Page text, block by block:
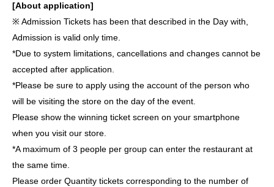
[About application]
※ Admission Tickets has been that described in the Day with,
Admission is valid only time.
*Due to system limitations, cancellations and changes cannot be
accepted after application.
*Please be sure to apply using the account of the person who
will be visiting the store on the day of the event.
Please show the winning ticket screen on your smartphone
when you visit our store.
*A maximum of 3 people per group can enter the restaurant at
the same time.
Please order Quantity tickets corresponding to the number of